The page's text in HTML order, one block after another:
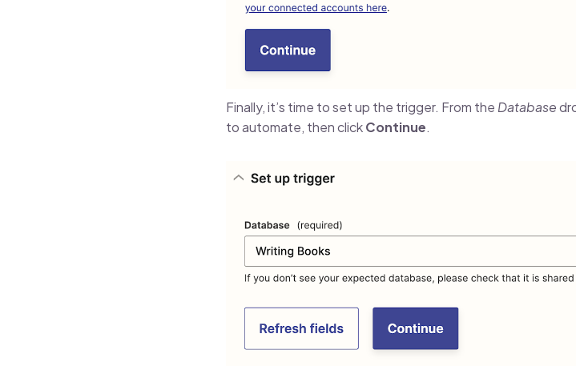
Finally, it’s time to set up the trigger. From the Database
to automate, then clickContinue.